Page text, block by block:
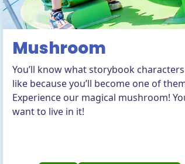
Mushroom
You’ll know what storybook
like because you’ll become one of
Experience our magical mushroom!
want to live in it!